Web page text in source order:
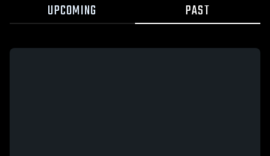
UPCOMING PAST